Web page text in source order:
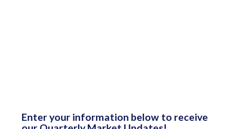
Enter your information below to receive